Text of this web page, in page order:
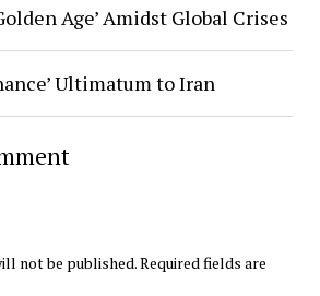
Age’ Amidst Global Crises
Ultimatum to Iran
not be published.Required fields are